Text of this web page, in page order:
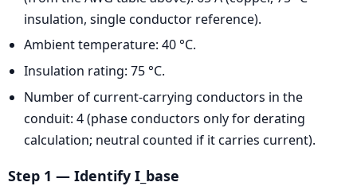
insulation, single conductor reference).
Ambient temperature: 40 °C.
Insulation rating: 75 °C.
Number of current-carrying conductors in the
conduit: 4 (phase conductors only for derating
calculation; neutral counted if it carries current).
Step 1 — Identify I_base